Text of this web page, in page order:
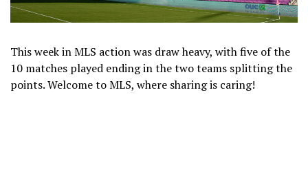
This week in MLS action was draw heavy, with five of the
10 matches played ending in the two teams splitting the
points. Welcome to MLS, where sharing is caring!